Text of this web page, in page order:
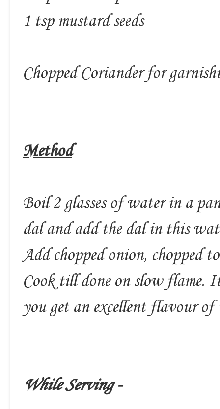
1 tsp mustard seeds
Chopped Coriander for
Method
Boil 2 glasses of water in a
dal and add the dal in this
Add chopped onion, chopped
Cook till done on slow flame.
you get an excellent flavour of
While Serving -